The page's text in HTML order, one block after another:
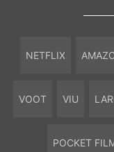
NETFLIX
VOOT VIU
POCKET